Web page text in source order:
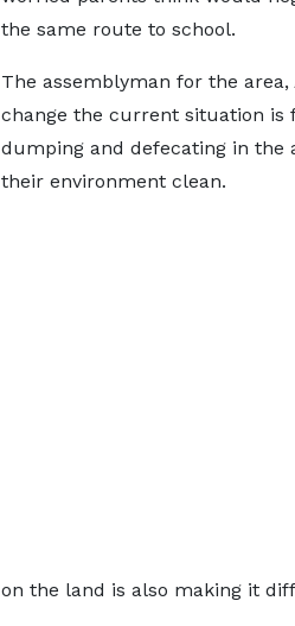
the same route to school.
The assemblyman for the
change the current situation is
dumping and defecating in the
their environment clean.
on the land is also making it